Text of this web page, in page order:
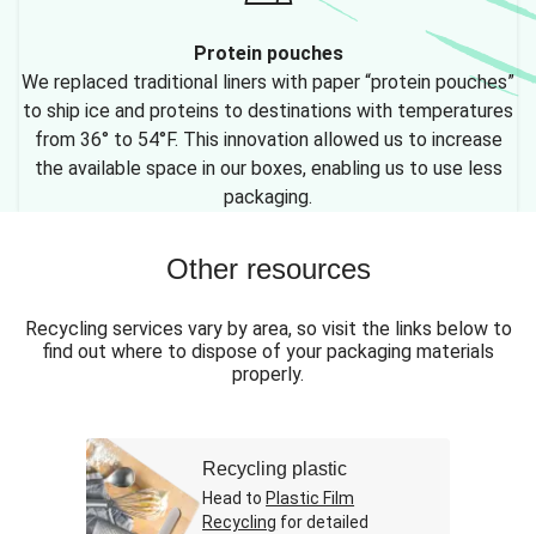
Protein pouches
We replaced traditional liners with paper “protein pouches”
to ship ice and proteins to destinations with temperatures
from 36° to 54°F. This innovation allowed us to increase
the available space in our boxes, enabling us to use less
packaging.
Other resources
Recycling services vary by area, so visit the links below to
find out where to dispose of your packaging materials
properly.
Recycling plastic
Head to Plastic Film
Recycling for detailed